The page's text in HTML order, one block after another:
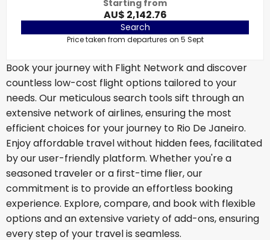
Starting from
AU$ 2,142.76
Search
Price taken from departures on 5 Sept
Book your journey with Flight Network and discover
countless low-cost flight options tailored to your
needs. Our meticulous search tools sift through an
extensive network of airlines, ensuring the most
efficient choices for your journey to Rio De Janeiro.
Enjoy affordable travel without hidden fees, facilitated
by our user-friendly platform. Whether you're a
seasoned traveler or a first-time flier, our
commitment is to provide an effortless booking
experience. Explore, compare, and book with flexible
options and an extensive variety of add-ons, ensuring
every step of your travel is seamless.